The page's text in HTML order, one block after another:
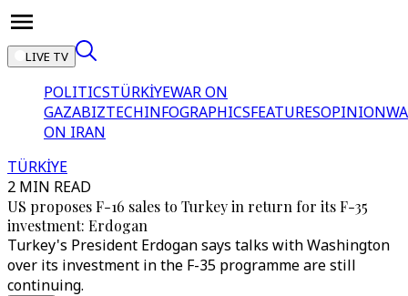
LIVE TV
POLITICSTÜRKİYEWAR ON
GAZABIZTECHINFOGRAPHICSFEATURESOPINION
ON IRAN
TÜRKİYE
2 MIN READ
US proposes F-16 sales to Turkey in return for its F-35
investment: Erdogan
Turkey's President Erdogan says talks with Washington
over its investment in the F-35 programme are still
continuing.